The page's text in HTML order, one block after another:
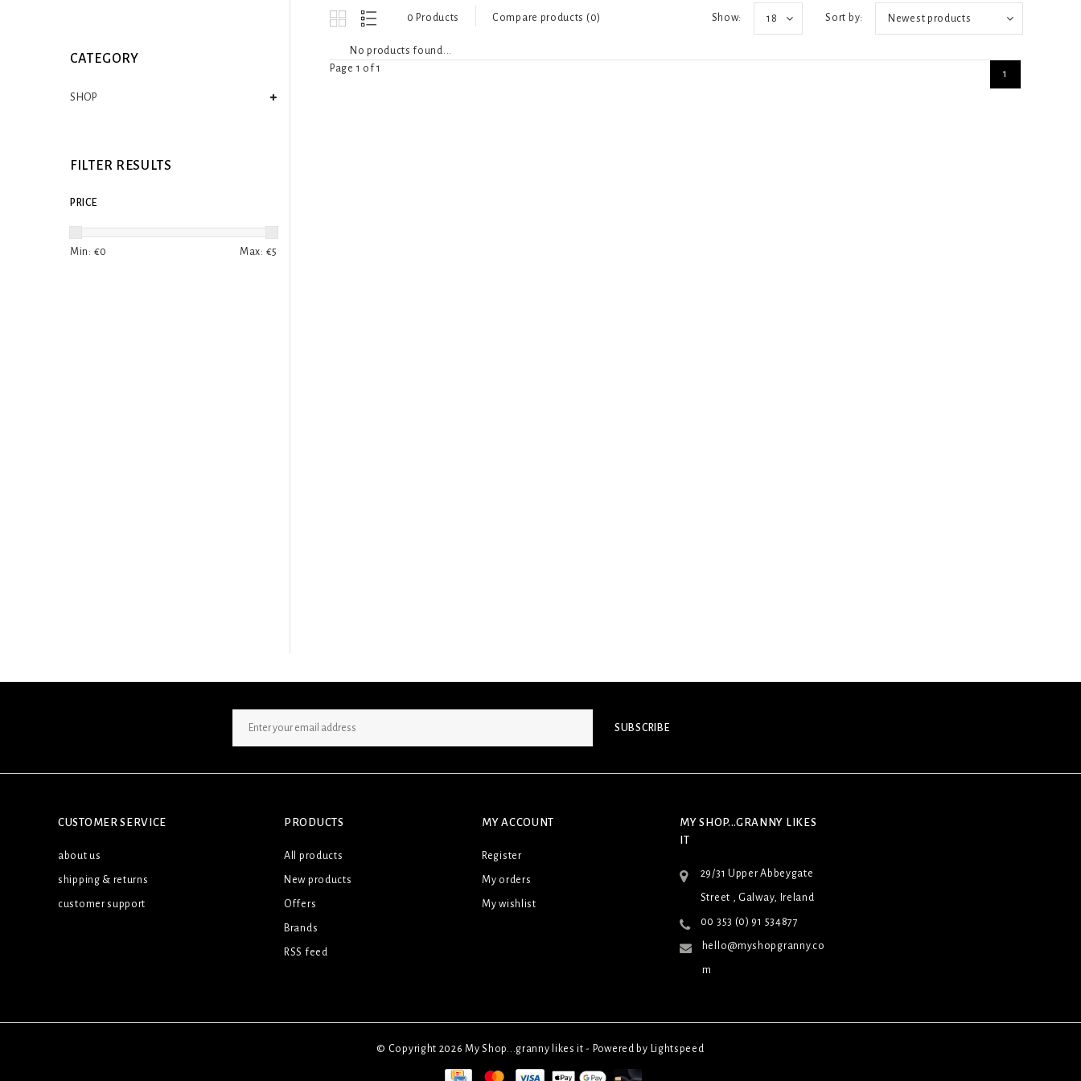
CATEGORY
SHOP
FILTER RESULTS
PRICE
Min: €0 Max: €5
0 Products Compare products (0) Sort by: Newest products
Show: 18
No products found...
Page 1 of 1
1
SUBSCRIBE
CUSTOMER SERVICE
about us
shipping & returns
customer support
PRODUCTS
All products
New products
Offers
Brands
RSS feed
MY ACCOUNT
Register
My orders
My wishlist
MY SHOP...GRANNY LIKES
IT
29/31 Upper Abbeygate
Street , Galway, Ireland
00 353 (0) 91 534877
hello@myshopgranny.co
m
© Copyright 2026 My Shop...granny likes it - Powered by Lightspeed